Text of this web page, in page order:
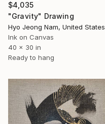
$4,035
"Gravity" Drawing
Hyo Jeong Nam, United States
Ink on Canvas
40 x 30 in
Ready to hang